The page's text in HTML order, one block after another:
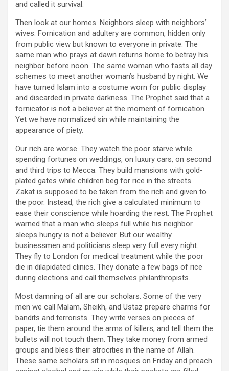
and called it survival.
Then look at our homes. Neighbors sleep with neighbors’
wives. Fornication and adultery are common, hidden only
from public view but known to everyone in private. The
same man who prays at dawn returns home to betray his
neighbor before noon. The same woman who fasts all day
schemes to meet another woman’s husband by night. We
have turned Islam into a costume worn for public display
and discarded in private darkness. The Prophet said that a
fornicator is not a believer at the moment of fornication.
Yet we have normalized sin while maintaining the
appearance of piety.
Our rich are worse. They watch the poor starve while
spending fortunes on weddings, on luxury cars, on second
and third trips to Mecca. They build mansions with gold-
plated gates while children beg for rice in the streets.
Zakat is supposed to be taken from the rich and given to
the poor. Instead, the rich give a calculated minimum to
ease their conscience while hoarding the rest. The Prophet
warned that a man who sleeps full while his neighbor
sleeps hungry is not a believer. But our wealthy
businessmen and politicians sleep very full every night.
They fly to London for medical treatment while the poor
die in dilapidated clinics. They donate a few bags of rice
during elections and call themselves philanthropists.
Most damning of all are our scholars. Some of the very
men we call Malam, Sheikh, and Ustaz prepare charms for
bandits and terrorists. They write verses on pieces of
paper, tie them around the arms of killers, and tell them the
bullets will not touch them. They take money from armed
groups and bless their atrocities in the name of Allah.
These same scholars sit in mosques on Friday and preach